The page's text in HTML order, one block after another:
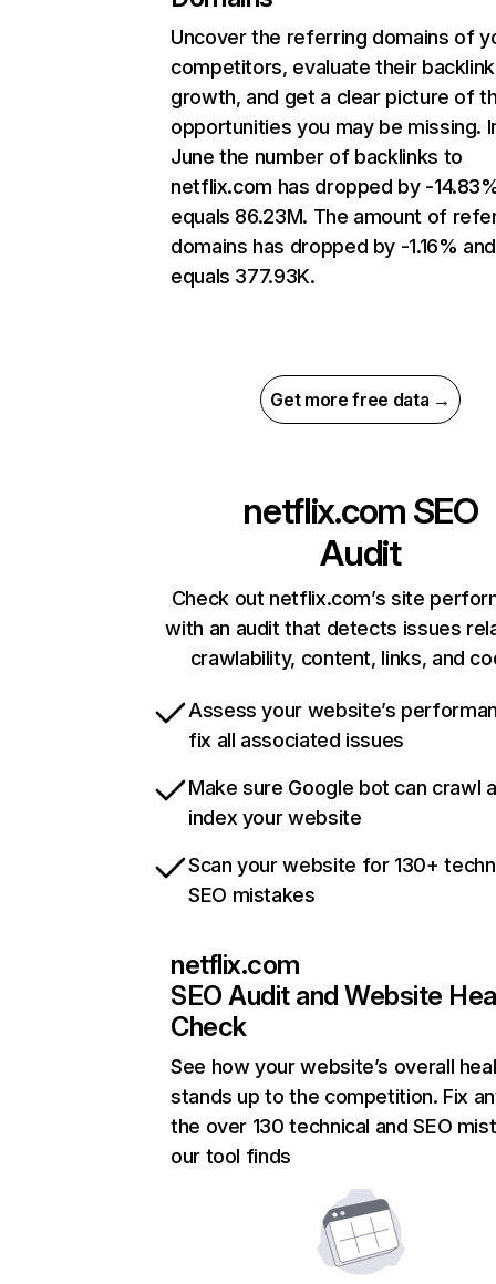
Uncover the referring domains of
competitors, evaluate their backlink
growth, and get a clear picture of
opportunities you may be missing.
June the number of backlinks to
netflix.com has dropped by -
equals 86.23M. The amount of
domains has dropped by -1.16% and
equals 377.93K.
Get more free data →
netflix.com SEO
Audit
Check out netflix.com’s site
with an audit that detects issues
crawlability, content, links, and
Assess your website’s
fix all associated issues
Make sure Google bot can crawl
index your website
Scan your website for 130+
SEO mistakes
netflix.com
SEO Audit and Website
Check
See how your website’s overall
stands up to the competition. Fix
the over 130 technical and SEO
our tool finds